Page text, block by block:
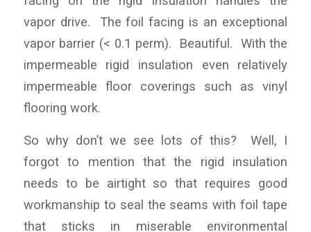
vapor drive. The foil facing is an exceptional
vapor barrier (< 0.1 perm). Beautiful. With the
impermeable rigid insulation even relatively
impermeable floor coverings such as vinyl
flooring work.
So why don’t we see lots of this? Well, I
forgot to mention that the rigid insulation
needs to be airtight so that requires good
workmanship to seal the seams with foil tape
that sticks in miserable environmental